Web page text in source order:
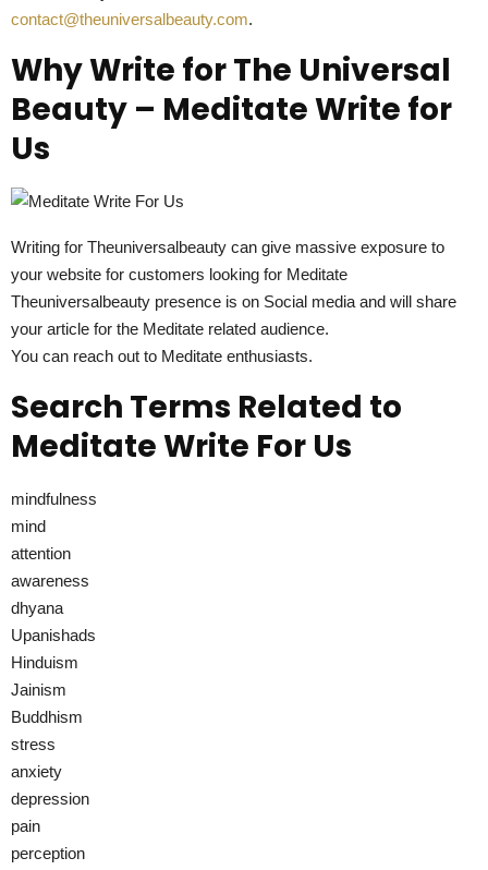
contact@theuniversalbeauty.com.
Why Write for The Universal
Beauty – Meditate Write for
Us
Writing for Theuniversalbeauty can give massive exposure to
your website for customers looking for Meditate
Theuniversalbeauty presence is on Social media and will share
your article for the Meditate related audience.
You can reach out to Meditate enthusiasts.
Search Terms Related to
Meditate Write For Us
mindfulness
mind
attention
awareness
dhyana
Upanishads
Hinduism
Jainism
Buddhism
stress
anxiety
depression
pain
perception